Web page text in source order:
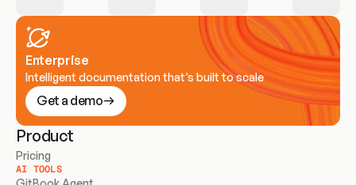
Enterprise
Intelligent documentation that’s built to scale
Get a demo
Product
Pricing
AI TOOLS